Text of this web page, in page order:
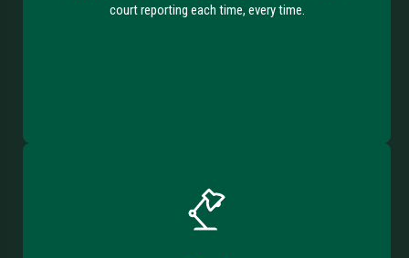
court reporting each time, every time.